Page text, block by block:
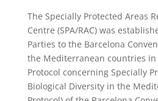
The Specially Protected Areas
Centre (SPA/RAC) was
Parties to the Barcelona
the Mediterranean countries
Protocol concerning Specially
Biological Diversity in the